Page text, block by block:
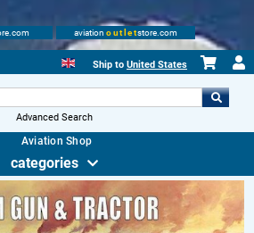
aviation outletstore.com
Ship to United States
Advanced Search
Aviation Shop
categories